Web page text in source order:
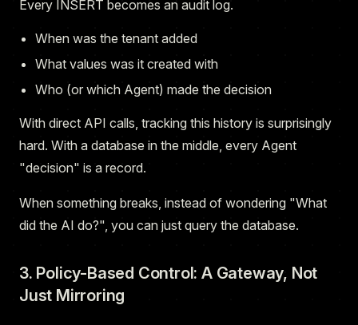
Every INSERT becomes an audit log.
When was the tenant added
What values was it created with
Who (or which Agent) made the decision
With direct API calls, tracking this history is surprisingly
hard. With a database in the middle, every Agent
"decision" is a record.
When something breaks, instead of wondering "What
did the AI do?", you can just query the database.
3. Policy-Based Control: A Gateway, Not
Just Mirroring